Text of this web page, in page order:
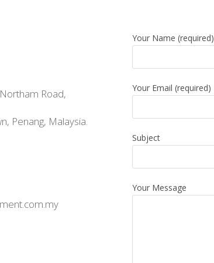
Road,
Penang, Malaysia.
Your Name (required)
Your Email (required)
Subject
Your Message